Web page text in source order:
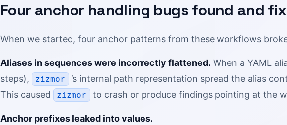
Four anchor handling bugs found and
When we started, four anchor patterns from these workflows
Aliases in sequences were incorrectly flattened. When a YAML
steps),
zizmor
’s internal path representation spread the alias
This caused
zizmor to crash or produce findings pointing at the
Anchor prefixes leaked into values.